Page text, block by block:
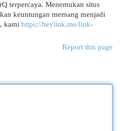
terpercaya. Menemukan situs
keuntungan memang menjadi
kami https://heylink.me/link-
Report this page